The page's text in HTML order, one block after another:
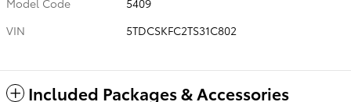
Model Code
5409
VIN
5TDCSKFC2TS31C802
Included Packages & Accessories